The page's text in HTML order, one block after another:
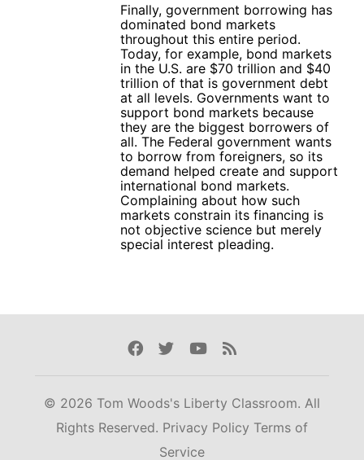
Finally, government borrowing has
dominated bond markets
throughout this entire period.
Today, for example, bond markets
in the U.S. are $70 trillion and $40
trillion of that is government debt
at all levels. Governments want to
support bond markets because
they are the biggest borrowers of
all. The Federal government wants
to borrow from foreigners, so its
demand helped create and support
international bond markets.
Complaining about how such
markets constrain its financing is
not objective science but merely
special interest pleading.
Facebook
TwitterYoutube
Rss
© 2026 Tom Woods's Liberty Classroom. All
Rights Reserved. Privacy Policy Terms of
Service